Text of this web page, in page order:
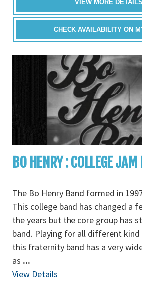
VIEW MORE
CHECK AVAILABILITY ON
BO HENRY : COLLEGE JAM
The Bo Henry Band formed in
This college band has changed a
the years but the core group has
band. Playing for all different kind
this fraternity band has a very
as ...
View Details